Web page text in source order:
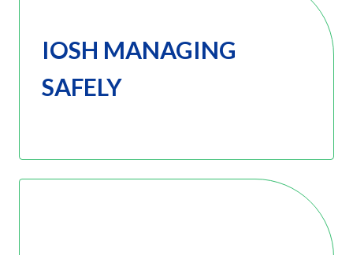
IOSH MANAGING
SAFELY